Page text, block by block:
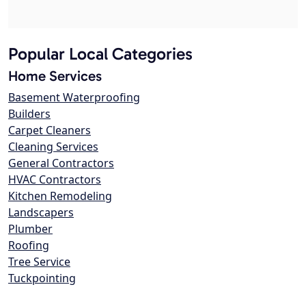
Popular Local Categories
Home Services
Basement Waterproofing
Builders
Carpet Cleaners
Cleaning Services
General Contractors
HVAC Contractors
Kitchen Remodeling
Landscapers
Plumber
Roofing
Tree Service
Tuckpointing